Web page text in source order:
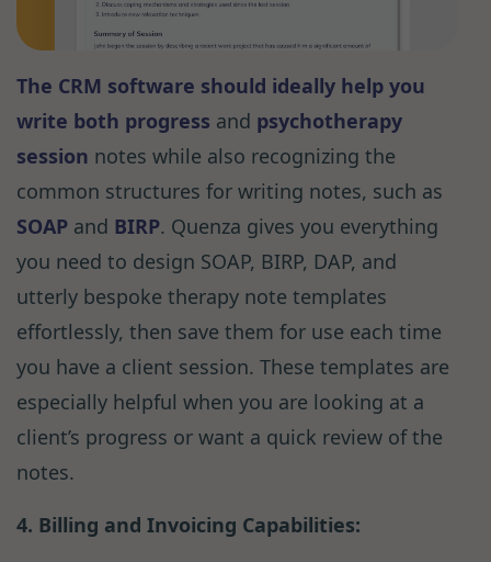
The CRM software should ideally help you
write both progress and psychotherapy
session notes while also recognizing the
common structures for writing notes, such as
SOAP and BIRP. Quenza gives you everything
you need to design SOAP, BIRP, DAP, and
utterly bespoke therapy note templates
effortlessly, then save them for use each time
you have a client session. These templates are
especially helpful when you are looking at a
client’s progress or want a quick review of the
notes.
4. Billing and Invoicing Capabilities: